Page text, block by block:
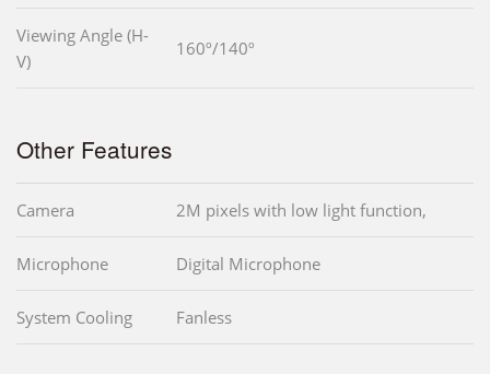
Viewing Angle (H-
V)
160º/140º
Other Features
Camera 2M pixels with low light function,
Microphone Digital Microphone
System Cooling Fanless